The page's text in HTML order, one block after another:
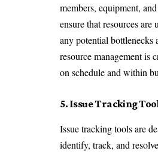
members, equipment,
ensure that resources
any potential bottlenecks
resource management is
on schedule and within
5. Issue Tracking
Issue tracking tools are
identify, track, and